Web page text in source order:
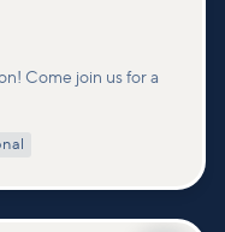
Come join us for a